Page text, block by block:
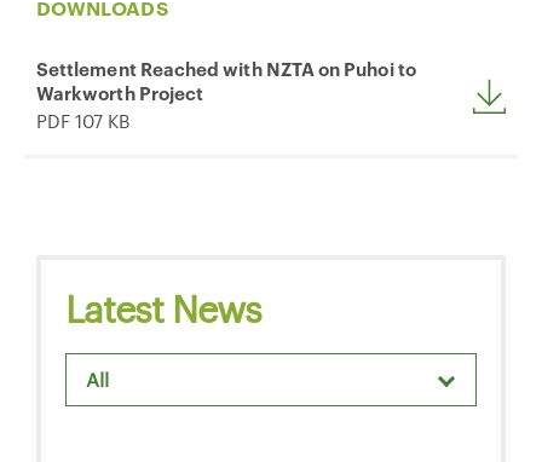
DOWNLOADS
Settlement Reached with NZTA on Puhoi to
Warkworth Project
PDF 107 KB
Latest News
All